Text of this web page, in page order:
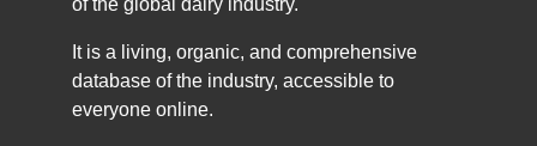
of the global dairy industry.
It is a living, organic, and comprehensive
database of the industry, accessible to
everyone online.